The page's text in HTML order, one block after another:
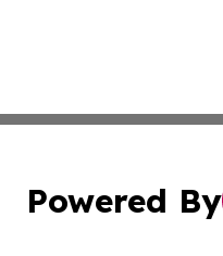
Powered By